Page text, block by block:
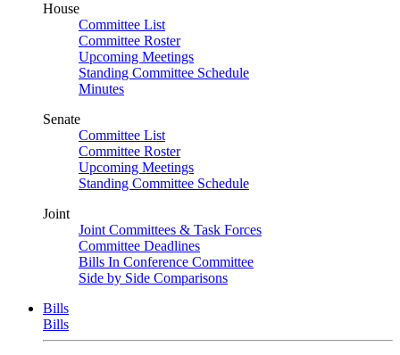
House
Committee List
Committee Roster
Upcoming Meetings
Standing Committee Schedule
Minutes
Senate
Committee List
Committee Roster
Upcoming Meetings
Standing Committee Schedule
Joint
Joint Committees & Task Forces
Committee Deadlines
Bills In Conference Committee
Side by Side Comparisons
Bills
Bills